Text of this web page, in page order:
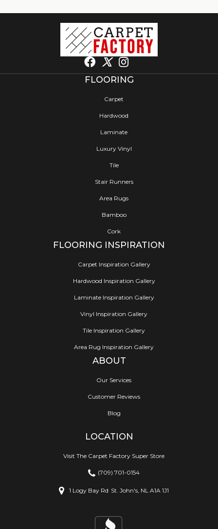
FLOORING
Carpet
Hardwood
Laminate
Luxury Vinyl
Tile
Stair Runners
Area Rugs
Bamboo
Cork
FLOORING INSPIRATION
Carpet Inspiration Gallery
Hardwood Inspiration Gallery
Laminate Inspiration Gallery
Vinyl Inspiration Gallery
Tile Inspiration Gallery
Area Rug Inspiration Gallery
ABOUT
Our Services
Customer Reviews
Blog
LOCATION
Visit The Carpet Factory Super Store
(709) 701-0154
1 Logy Bay Rd St. John's, NL A1A 1J1